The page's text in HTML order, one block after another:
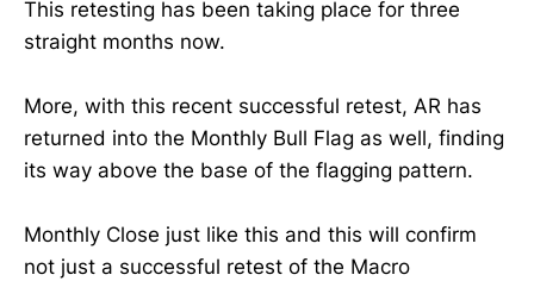
This retesting has been taking place for three
straight months now.
More, with this recent successful retest, AR has
returned into the Monthly Bull Flag as well, finding
its way above the base of the flagging pattern.
Monthly Close just like this and this will confirm
not just a successful retest of the Macro